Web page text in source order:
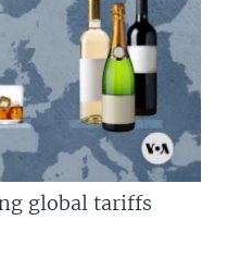
global tariffs